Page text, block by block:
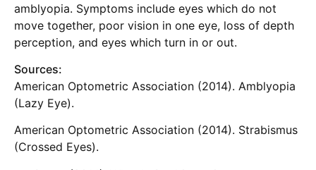
amblyopia. Symptoms include eyes which do not
move together, poor vision in one eye, loss of depth
perception, and eyes which turn in or out.
Sources:
American Optometric Association (2014). Amblyopia
(Lazy Eye).
American Optometric Association (2014). Strabismus
(Crossed Eyes).